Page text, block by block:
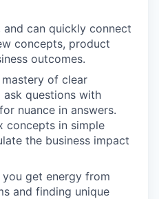
and can quickly connect
concepts, product
outcomes.
of clear
ask questions with
nuance in answers.
concepts in simple
the business impact
get energy from
and finding unique